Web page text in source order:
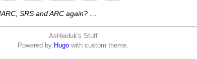
SRS and ARC again? …
AsHeiduk's Stuff
Powered by Hugo with custom theme.